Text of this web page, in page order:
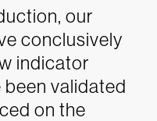
our
conclusively
indicator
validated
on the